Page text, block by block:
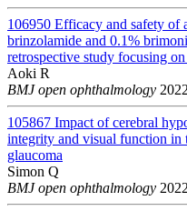
106950 Efficacy and safety of
brinzolamide and 0.1%
retrospective study focusing
Aoki R
BMJ open ophthalmology
105867 Impact of cerebral
integrity and visual function
glaucoma
Simon Q
BMJ open ophthalmology